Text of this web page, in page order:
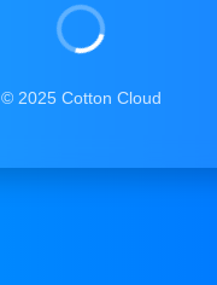
© 2025 Cotton Cloud